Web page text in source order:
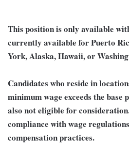
This position is only available
currently available for Puerto
York, Alaska, Hawaii, or
Candidates who reside in
minimum wage exceeds the
also not eligible for
compliance with wage
compensation practices.